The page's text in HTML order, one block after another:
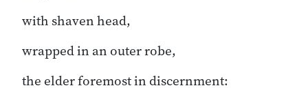
with shaven head,
wrapped in an outer robe,
the elder foremost in discernment: